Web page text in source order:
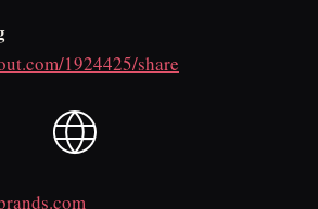
1924425/share